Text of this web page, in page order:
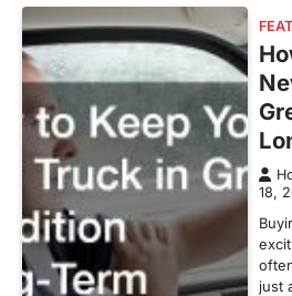
18,
just